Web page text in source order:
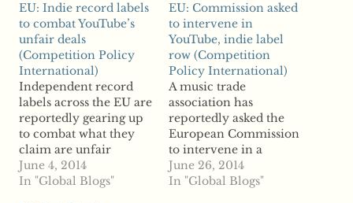
EU: Indie record labels
to combat YouTube’s
unfair deals
(Competition Policy
International)
Independent record
labels across the EU are
reportedly gearing up
to combat what they
claim are unfair
agreements forced
upon them by online
June 4, 2014
In "Global Blogs"
EU: Commission asked
to intervene in
YouTube, indie label
row (Competition
Policy International)
A music trade
association has
reportedly asked the
European Commission
to intervene in a
dispute between small
music labels and
June 26, 2014
In "Global Blogs"